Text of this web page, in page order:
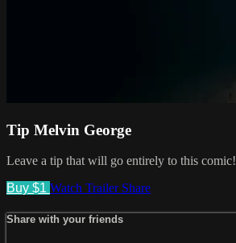
Tip Melvin George
Leave a tip that will go entirely to this comic!
Buy $1 Watch Trailer Share
Share with your friends